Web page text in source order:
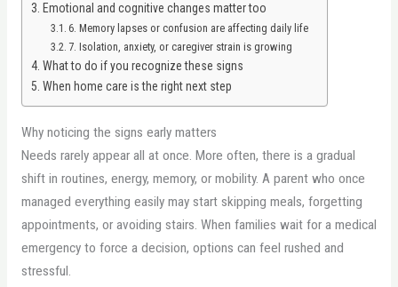
Emotional and cognitive changes matter too
6. Memory lapses or confusion are affecting daily life
7. Isolation, anxiety, or caregiver strain is growing
What to do if you recognize these signs
When home care is the right next step
Why noticing the signs early matters
Needs rarely appear all at once. More often, there is a gradual
shift in routines, energy, memory, or mobility. A parent who once
managed everything easily may start skipping meals, forgetting
appointments, or avoiding stairs. When families wait for a medical
emergency to force a decision, options can feel rushed and
stressful.